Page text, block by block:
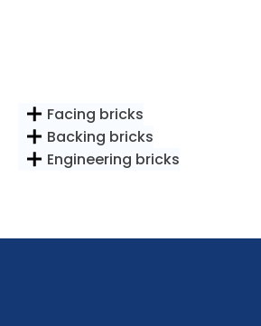
Facing bricks
Backing bricks
Engineering bricks